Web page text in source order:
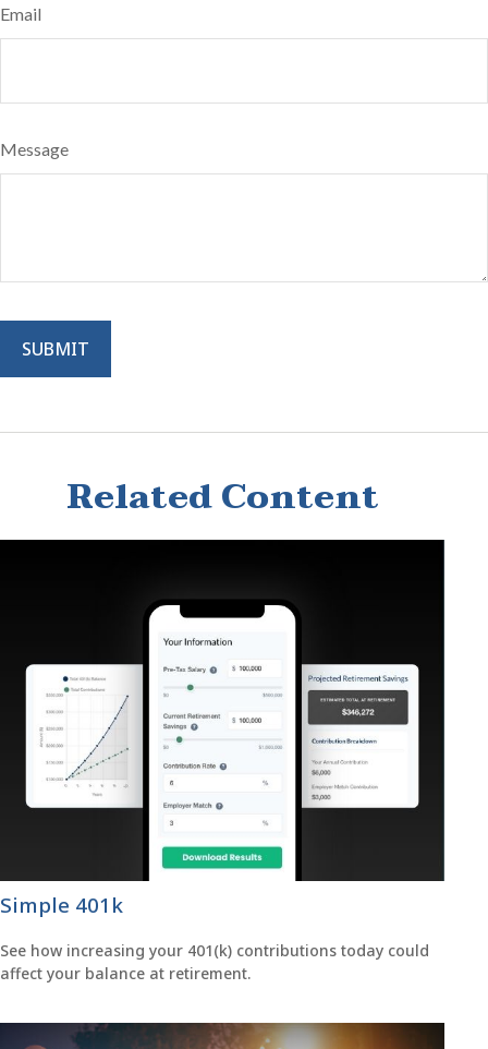
Email
Message
Related Content
Simple 401k
See how increasing your 401(k) contributions today could
affect your balance at retirement.